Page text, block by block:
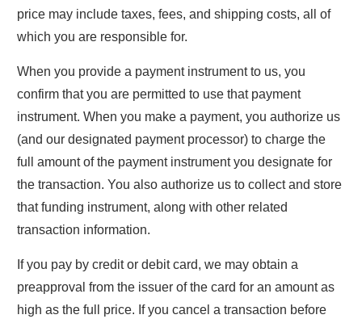
price may include taxes, fees, and shipping costs, all of
which you are responsible for.
When you provide a payment instrument to us, you
confirm that you are permitted to use that payment
instrument. When you make a payment, you authorize us
(and our designated payment processor) to charge the
full amount of the payment instrument you designate for
the transaction. You also authorize us to collect and store
that funding instrument, along with other related
transaction information.
If you pay by credit or debit card, we may obtain a
preapproval from the issuer of the card for an amount as
high as the full price. If you cancel a transaction before